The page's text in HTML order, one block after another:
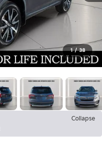
1 / 38
Collapse